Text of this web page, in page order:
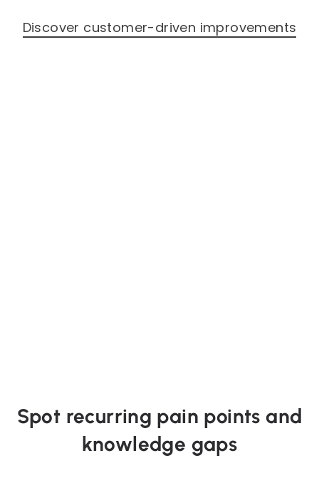
Discover customer-driven improvements
Spot recurring pain points and
knowledge gaps